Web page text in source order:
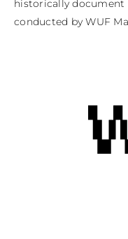
historically
conducted by WUF